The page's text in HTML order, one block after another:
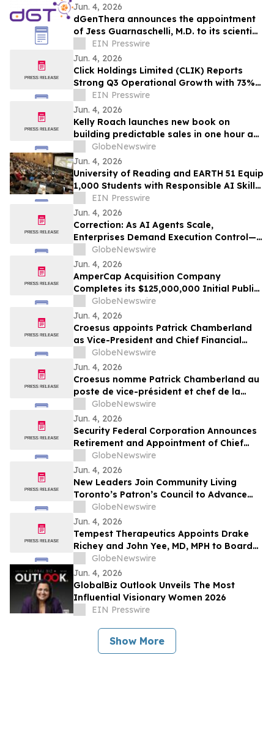
Jun. 4, 2026
dGenThera announces the appointment
of Jess Guarnaschelli, M.D. to its scientific
advisory board
EIN Presswire
Jun. 4, 2026
Click Holdings Limited (CLIK) Reports
Strong Q3 Operational Growth with 73%
Revenue Increase
EIN Presswire
Jun. 4, 2026
Kelly Roach launches new book on
building predictable sales in one hour a
GlobeNewswire
Jun. 4, 2026
University of Reading and EARTH 51 Equip
1,000 Students with Responsible AI Skills
in 100 Days
EIN Presswire
Jun. 4, 2026
Correction: As AI Agents Scale,
Enterprises Demand Execution Control—
Devenex Takes Control
GlobeNewswire
Jun. 4, 2026
AmperCap Acquisition Company
Completes its $125,000,000 Initial Public
Offering
GlobeNewswire
Jun. 4, 2026
Croesus appoints Patrick Chamberland
as Vice-President and Chief Financial
OfficerGlobeNewswire
Jun. 4, 2026
Croesus nomme Patrick Chamberland au
poste de vice-président et chef de la
direction financière
GlobeNewswire
Jun. 4, 2026
Security Federal Corporation Announces
Retirement and Appointment of Chief
Executive Officer, Chief Financial Officer,
and Appointment of New Directors
GlobeNewswire
Jun. 4, 2026
New Leaders Join Community Living
Toronto’s Patron’s Council to Advance
Inclusion Across the GTA
GlobeNewswire
Jun. 4, 2026
Tempest Therapeutics Appoints Drake
Richey and John Yee, MD, MPH to Board
of Directors
GlobeNewswire
Jun. 4, 2026
GlobalBiz Outlook Unveils The Most
Influential Visionary Women 2026
EIN Presswire
Show More